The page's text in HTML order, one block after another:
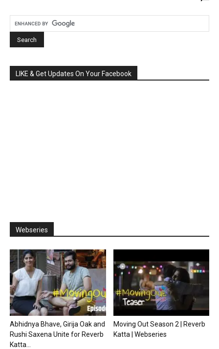
LIKE & Get Updates On Your Facebook
Webseries
Abhidnya Bhave, Girija Oak and
Rushi Saxena Unite for Reverb
Katta...
Moving Out Season 2 | Reverb
Katta | Webseries